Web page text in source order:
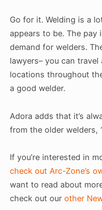
Go for it. Welding is a
appears to be. The pay
demand for welders.
lawyers– you can
locations throughout
a good welder.
Adora adds that it’s
from the older welders,
If you’re interested in
check out Arc-Zone’s
want to read about
check out our other